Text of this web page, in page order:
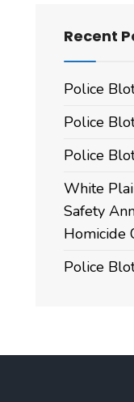
Recent
Police
Police
Police
White
Safety
Homicide
Police